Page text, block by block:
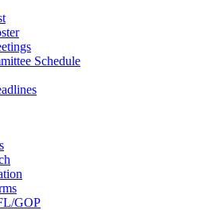
Schedule
GOP